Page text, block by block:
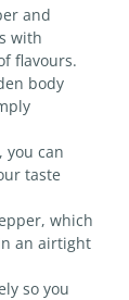
and
with
flavours.
body
you can
taste
which
an airtight
so you